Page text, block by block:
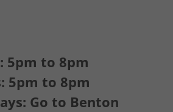
5pm to 8pm
5pm to 8pm
Go to Benton